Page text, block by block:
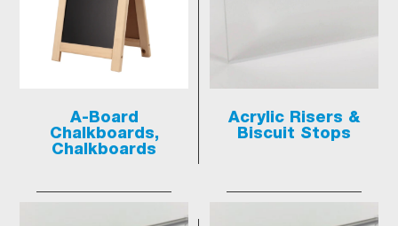
A-Board
Chalkboards,
Chalkboards
Acrylic Risers &
Biscuit Stops